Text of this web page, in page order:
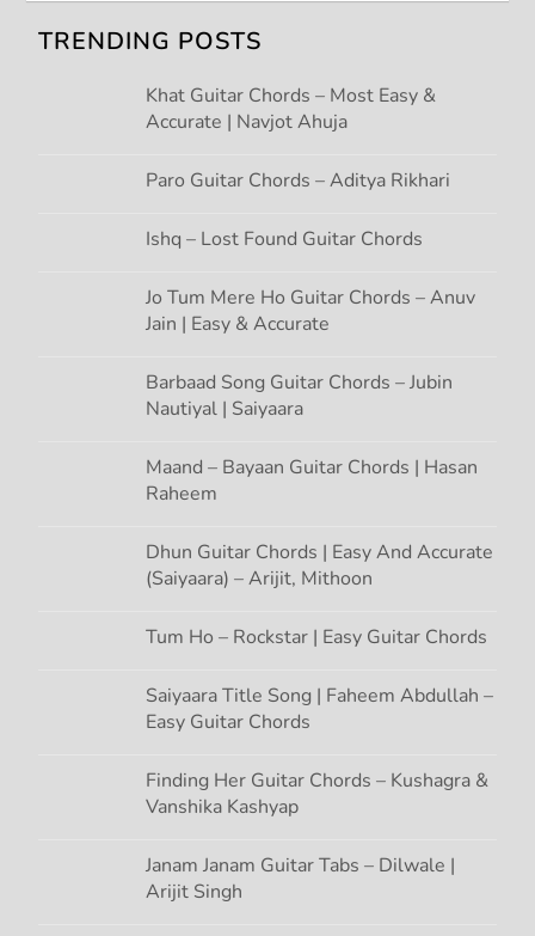
i
TRENDING POSTS
Khat Guitar Chords – Most Easy &
Accurate | Navjot Ahuja
Paro Guitar Chords – Aditya Rikhari
Ishq – Lost Found Guitar Chords
Jo Tum Mere Ho Guitar Chords – Anuv
Jain | Easy & Accurate
Barbaad Song Guitar Chords – Jubin
Nautiyal | Saiyaara
Maand – Bayaan Guitar Chords | Hasan
Raheem
Dhun Guitar Chords | Easy And Accurate
(Saiyaara) – Arijit, Mithoon
Tum Ho – Rockstar | Easy Guitar Chords
Saiyaara Title Song | Faheem Abdullah –
Easy Guitar Chords
Finding Her Guitar Chords – Kushagra &
Vanshika Kashyap
Janam Janam Guitar Tabs – Dilwale |
Arijit Singh